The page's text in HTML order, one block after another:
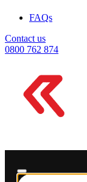
FAQs
Contact us
0800 762 874